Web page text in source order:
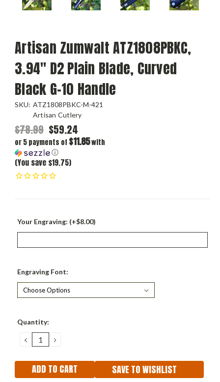
Artisan Zumwalt ATZ1808PBKC,
3.94" D2 Plain Blade, Curved
Black G-10 Handle
SKU: ATZ1808PBKC-M-421
Artisan Cutlery
$78.99 $59.24
or 5 payments of $11.85with
ⓘ
(You save $19.75)
Your Engraving: (+$8.00)
Engraving Font:
Current
Quantity:
DECREASE
QUANTITY:
INCREASE
QUANTITY:
SAVE TO WISHLIST